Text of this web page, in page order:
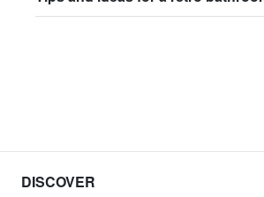
DISCOVER